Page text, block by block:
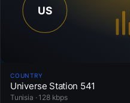
COUNTRY
Universe Station 541
Tunisia · 128 kbps